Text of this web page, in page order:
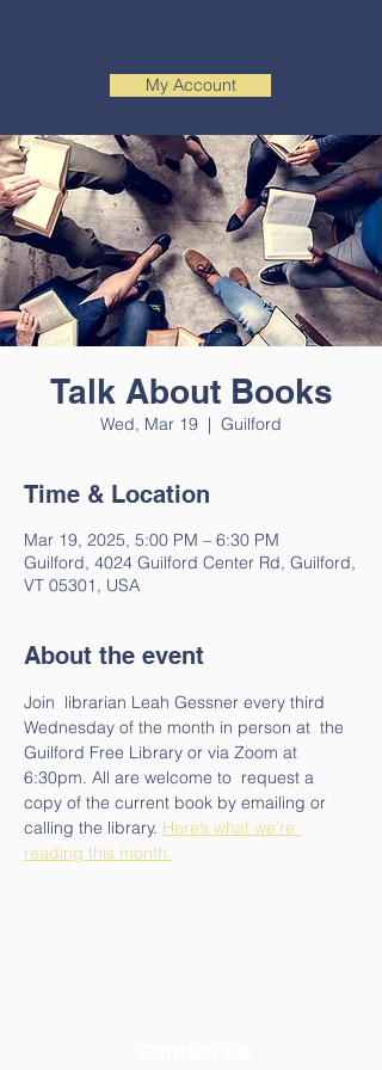
My Account
Talk About Books
Wed, Mar 19
  |
Guilford
Time & Location
Mar 19, 2025, 5:00 PM – 6:30 PM
Guilford, 4024 Guilford Center Rd, Guilford,
VT 05301, USA
About the event
Join  librarian Leah Gessner every third
Wednesday of the month in person at  the
Guilford Free Library or via Zoom at
6:30pm. All are welcome to  request a
copy of the current book by emailing or
calling the library. Here’s what we’re
reading this month.